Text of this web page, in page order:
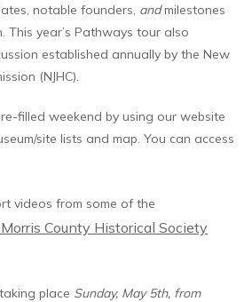
notable founders, andmilestones
This year’s Pathways tour also
established annually by the New
(NJHC).
filled weekend by using our website
site lists and map. You can access
videos from some of the
County Historical Society
place Sunday, May 5th, from